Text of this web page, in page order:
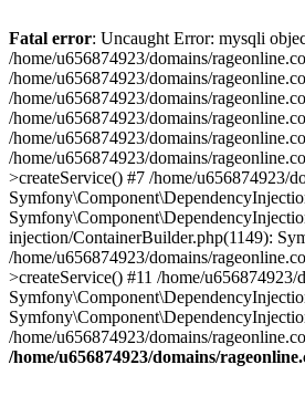
Fatal error: Uncaught Error: mysqli
/home/u656874923/domains/
/home/u656874923/domains/
/home/u656874923/domains/
/home/u656874923/domains/
/home/u656874923/domains/
/home/u656874923/domains/
>createService() #7 /home/u656874923/
injection/ContainerBuilder.php(1149):
/home/u656874923/domains/
>createService() #11 /home/
/home/u656874923/domains/
/home/u656874923/domains/